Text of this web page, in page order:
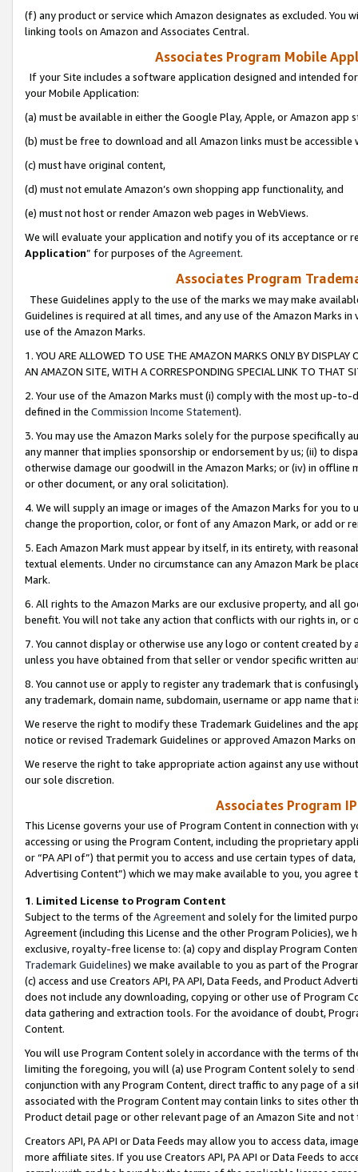
(f) any product or service which Amazon designates as excluded. You
linking tools on Amazon and Associates Central.
Associates Program Mobile
If your Site includes a software application designed and intended
your Mobile Application:
(a) must be available in either the Google Play, Apple, or Amazon app
(b) must be free to download and all Amazon links must be
(c) must have original content,
(d) must not emulate Amazon’s own shopping app functionality, and
(e) must not host or render Amazon web pages in WebViews.
We will evaluate your application and notify you of its acceptance or
Application” for purposes of the Agreement.
Associates Program
These Guidelines apply to the use of the marks we may make
Guidelines is required at all times, and any use of the Amazon Marks
use of the Amazon Marks.
1. YOU ARE ALLOWED TO USE THE AMAZON MARKS ONLY BY
AN AMAZON SITE, WITH A CORRESPONDING SPECIAL LINK TO THAT
2. Your use of the Amazon Marks must (i) comply with the most up-
defined in the Commission Income Statement).
3. You may use the Amazon Marks solely for the purpose specifically
any manner that implies sponsorship or endorsement by us; (ii) to
otherwise damage our goodwill in the Amazon Marks; or (iv) in offline
or other document, or any oral solicitation).
4. We will supply an image or images of the Amazon Marks for you to
change the proportion, color, or font of any Amazon Mark, or add or
5. Each Amazon Mark must appear by itself, in its entirety, with
textual elements. Under no circumstance can any Amazon Mark be
Mark.
6. All rights to the Amazon Marks are our exclusive property, and all
benefit. You will not take any action that conflicts with our rights in, or
7. You cannot display or otherwise use any logo or content created
unless you have obtained from that seller or vendor specific written
8. You cannot use or apply to register any trademark that is
any trademark, domain name, subdomain, username or app name
We reserve the right to modify these Trademark Guidelines and the
notice or revised Trademark Guidelines or approved Amazon Marks
We reserve the right to take appropriate action against any use
our sole discretion.
Associates Program
This License governs your use of Program Content in connection
accessing or using the Program Content, including the proprietary
or “PA API of”) that permit you to access and use certain types of
Advertising Content”) which we may make available to you, you agree
1. Limited License to Program Content
Subject to the terms of the Agreementand solely for the limited
Agreement (including this License and the other Program Policies),
exclusive, royalty-free license to: (a) copy and display Program
Trademark Guidelines) we make available to you as part of the
(c) access and use Creators API, PA API, Data Feeds, and Product
does not include any downloading, copying or other use of Program
data gathering and extraction tools. For the avoidance of doubt,
Content.
You will use Program Content solely in accordance with the terms of
limiting the foregoing, you will (a) use Program Content solely to
conjunction with any Program Content, direct traffic to any page of a
associated with the Program Content may contain links to sites other
Product detail page or other relevant page of an Amazon Site and not
Creators API, PA API or Data Feeds may allow you to access data,
more affiliate sites. If you use Creators API, PA API or Data Feeds to